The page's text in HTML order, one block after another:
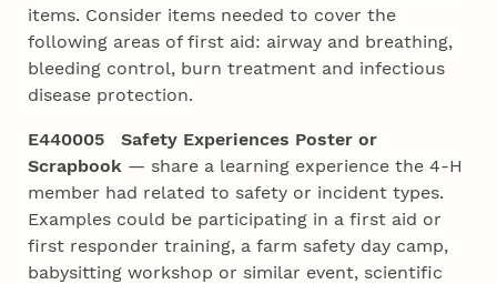
items. Consider items needed to cover the
following areas of first aid: airway and breathing,
bleeding control, burn treatment and infectious
disease protection.
E440005 Safety Experiences Poster or
Scrapbook — share a learning experience the 4‑H
member had related to safety or incident types.
Examples could be participating in a first aid or
first responder training, a farm safety day camp,
babysitting workshop or similar event, scientific